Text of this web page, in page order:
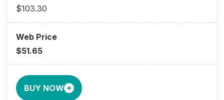
$103.30
$51.65
BUY NOW